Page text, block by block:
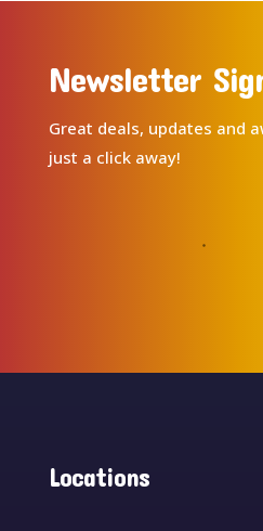
Newsletter
Great deals, updates and
just a click away!
Locations